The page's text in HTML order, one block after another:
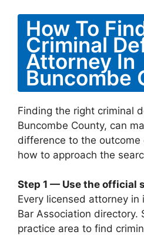
How To
Criminal
Attorney In
Buncombe
Finding the right criminal
Buncombe County, can
difference to the outcome
how to approach the
Step 1 — Use the official
Every licensed attorney
Bar Association directory.
practice area to find